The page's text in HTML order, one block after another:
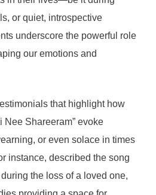
or quiet, introspective
underscore the powerful role
our emotions and
that highlight how
Nee Shareeram” evoke
or even solace in times
instance, described the song
the loss of a loved one,